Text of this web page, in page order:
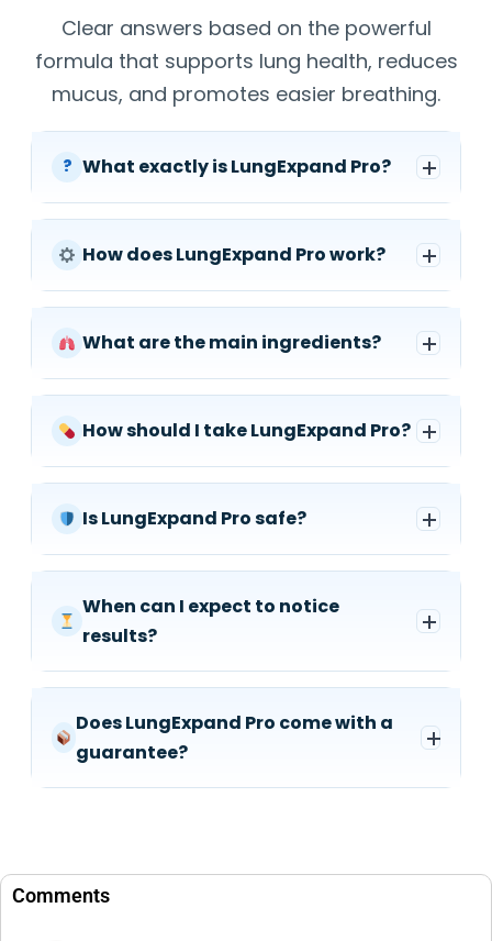
Clear answers based on the powerful
formula that supports lung health, reduces
mucus, and promotes easier breathing.
? What exactly is LungExpand Pro?
How does LungExpand Pro work?
What are the main ingredients?
How should I take LungExpand Pro?
Is LungExpand Pro safe?
When can I expect to notice
results?
Does LungExpand Pro come with a
guarantee?
Comments